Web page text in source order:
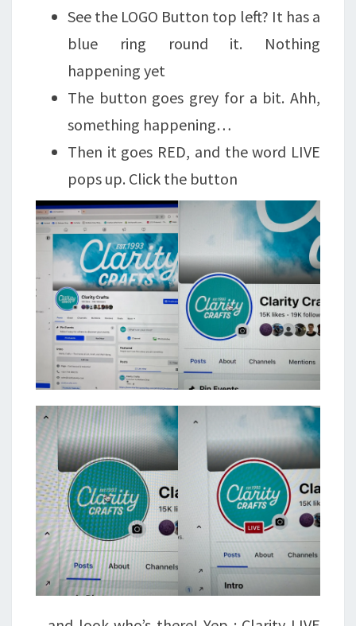
See the LOGO Button top left? It has a
blue ring round it. Nothing
happening yet
The button goes grey for a bit. Ahh,
something happening…
Then it goes RED, and the word LIVE
pops up. Click the button